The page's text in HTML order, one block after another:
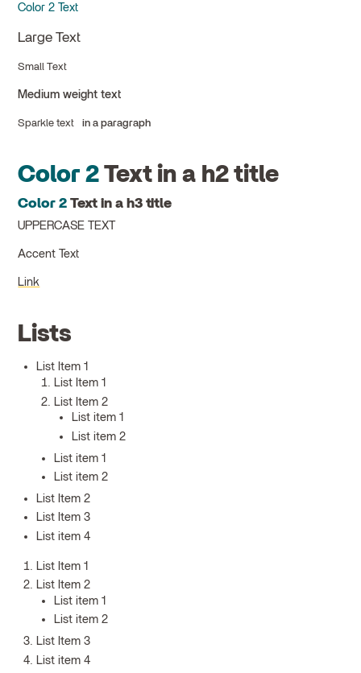
Color 2 Text
Large Text
Small Text
Medium weight text
Sparkle text in a paragraph
Color 2Text in a h2 title
Color 2Text in a h3 title
UPPERCASE TEXT
Accent Text
Link
Lists
List Item 1
List Item 1
List Item 2
List item 1
List item 2
List item 1
List item 2
List Item 2
List Item 3
List item 4
List Item 1
List Item 2
List item 1
List item 2
List Item 3
List item 4